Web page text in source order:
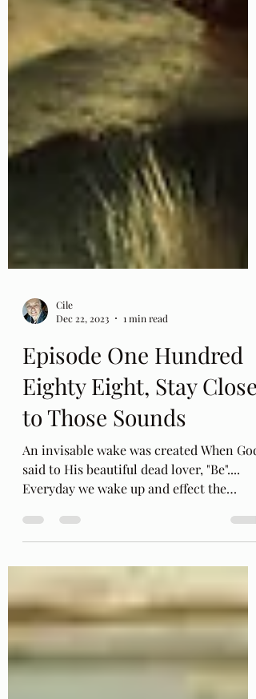
Dec 22, 2023
1 min read
Episode One Hundred
Eighty Eight, Stay Close
to Those Sounds
An invisable wake was created When God
Everyday we wake up and effect the
world. It is...